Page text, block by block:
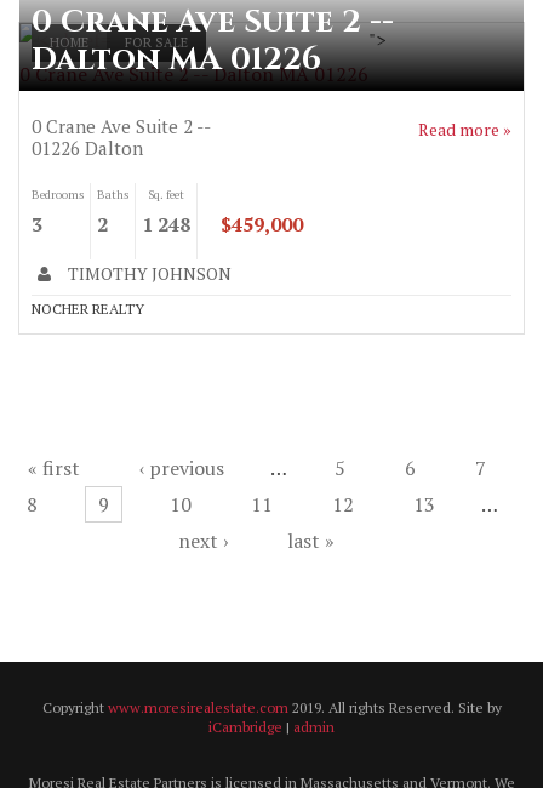
HOME FOR SALE
0 Crane Ave Suite 2 -- Dalton MA 01226
">
0 Crane Ave Suite 2 --
Dalton MA 01226
0 Crane Ave Suite 2 --
01226 Dalton
Read more »
Bedrooms
3
Baths
2
Sq. feet
1 248 $459,000
TIMOTHY JOHNSON
NOCHER REALTY
« first ‹ previous … 5 6
7
8
9 10 11 12 13
…
next ›
last »
Copyright www.moresirealestate.com2019. All rights Reserved. Site by
iCambridge | admin
Moresi Real Estate Partners is licensed in Massachusetts and Vermont. We